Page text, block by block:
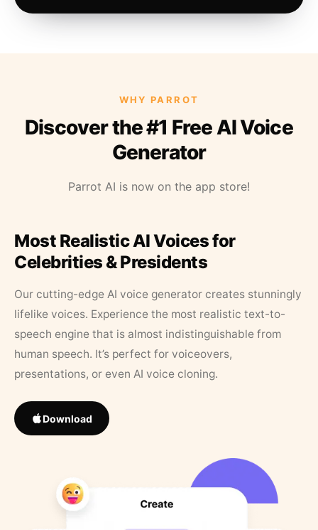
WHY PARROT
Discover the #1 Free AI Voice
Generator
Parrot AI is now on the app store!
Most Realistic AI Voices for
Celebrities & Presidents
Our cutting-edge AI voice generator creates stunningly
lifelike voices. Experience the most realistic text-to-
speech engine that is almost indistinguishable from
human speech. It’s perfect for voiceovers,
presentations, or even AI voice cloning.
Download